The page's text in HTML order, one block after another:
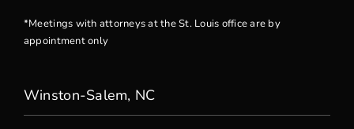
*Meetings with attorneys at the St. Louis office are by
appointment only
Winston-Salem, NC